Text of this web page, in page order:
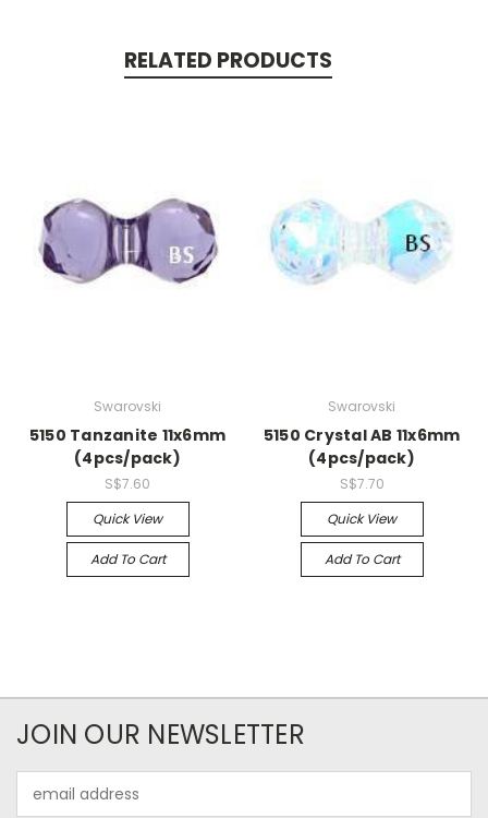
RELATED PRODUCTS
Swarovski
5150 Tanzanite 11x6mm
(4pcs/pack)
S$7.60
Quick View
Add To Cart
Swarovski
5150 Crystal AB 11x6mm
(4pcs/pack)
S$7.70
Quick View
Add To Cart
JOIN OUR NEWSLETTER
Address